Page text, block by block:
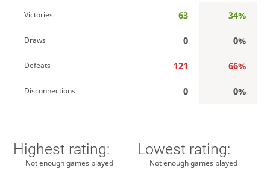
Victories 63 34%
Draws 0 0%
Defeats 121 66%
Disconnections 0 0%
Highest rating:
Not enough games played
Lowest rating:
Not enough games played